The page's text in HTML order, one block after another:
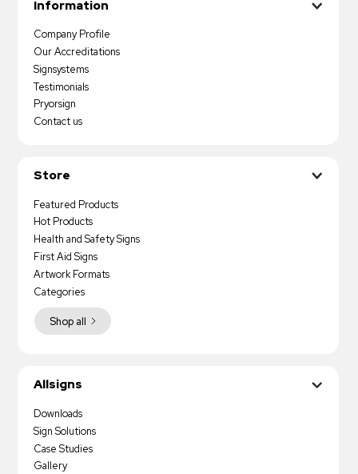
Information
Company Profile
Our Accreditations
Signsystems
Testimonials
Pryorsign
Contact us
Store
Featured Products
Hot Products
Health and Safety Signs
First Aid Signs
Artwork Formats
Shop all
Categories
Allsigns
Downloads
Sign Solutions
Case Studies
Gallery